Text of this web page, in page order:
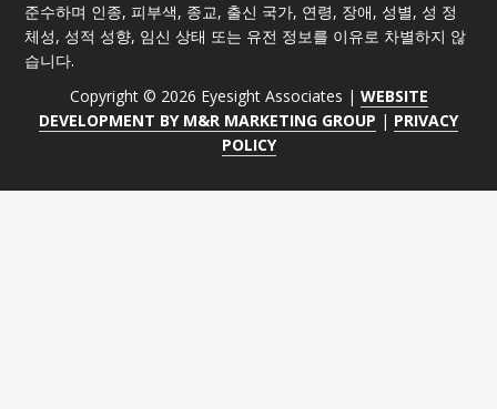
준수하며 인종, 피부색, 종교, 출신 국가, 연령, 장애, 성별, 성 정
체성, 성적 성향, 임신 상태 또는 유전 정보를 이유로 차별하지 않
습니다.
Copyright © 2026 Eyesight Associates | WEBSITE
DEVELOPMENT BY M&R MARKETING GROUP | PRIVACY
POLICY